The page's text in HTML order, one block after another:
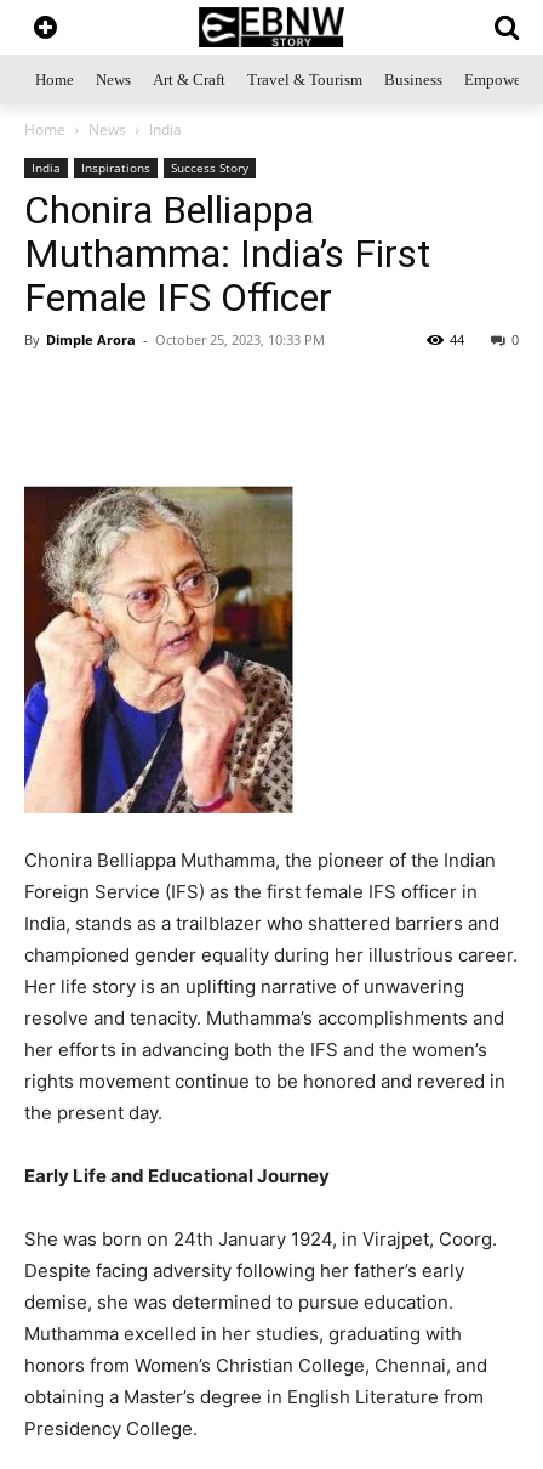
Home News Art & Craft Travel & Tourism Business
Home News India
India Inspirations Success Story
Chonira Belliappa
Muthamma: India’s First
Female IFS Officer
By Dimple Arora - October 25, 2023, 10:33 PM 0
44
Chonira Belliappa Muthamma, the pioneer of the Indian
Foreign Service (IFS) as the first female IFS officer in
India, stands as a trailblazer who shattered barriers and
championed gender equality during her illustrious career.
Her life story is an uplifting narrative of unwavering
resolve and tenacity. Muthamma’s accomplishments and
her efforts in advancing both the IFS and the women’s
rights movement continue to be honored and revered in
the present day.
Early Life and Educational Journey
She was born on 24th January 1924, in Virajpet, Coorg.
Despite facing adversity following her father’s early
demise, she was determined to pursue education.
Muthamma excelled in her studies, graduating with
honors from Women’s Christian College, Chennai, and
obtaining a Master’s degree in English Literature from
Presidency College.